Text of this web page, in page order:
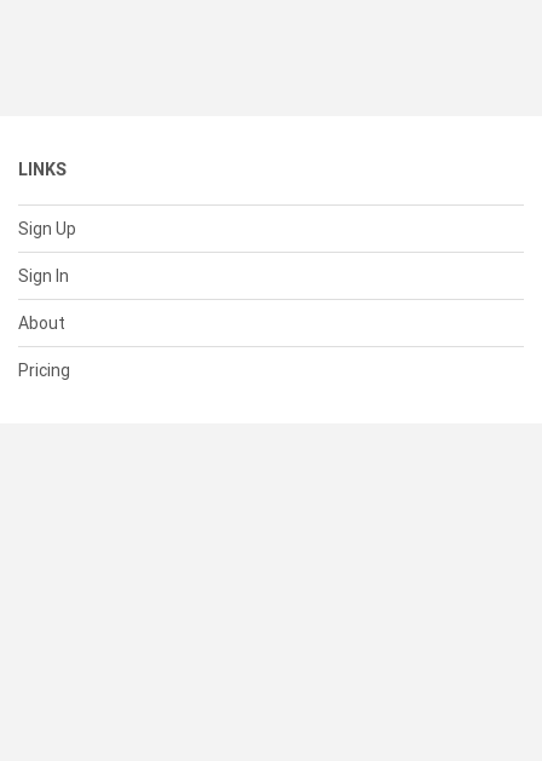
LINKS
Sign Up
Sign In
About
Pricing